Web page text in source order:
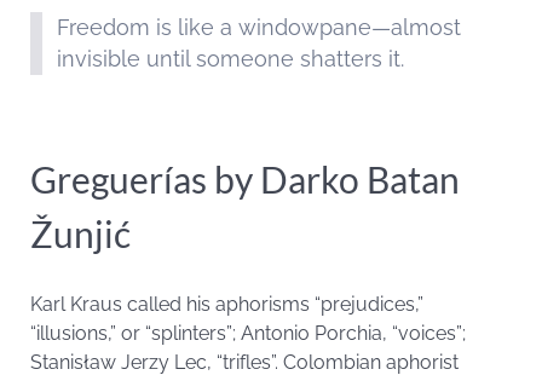
Freedom is like a windowpane—almost
invisible until someone shatters it.
Greguerías by Darko Batan
Žunjić
Karl Kraus called his aphorisms “prejudices,”
“illusions,” or “splinters”; Antonio Porchia, “voices”;
Stanisław Jerzy Lec, “trifles”. Colombian aphorist